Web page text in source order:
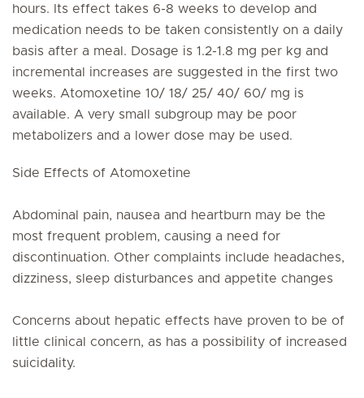
hours. Its effect takes 6-8 weeks to develop and
medication needs to be taken consistently on a daily
basis after a meal. Dosage is 1.2-1.8 mg per kg and
incremental increases are suggested in the first two
weeks. Atomoxetine 10/ 18/ 25/ 40/ 60/ mg is
available. A very small subgroup may be poor
metabolizers and a lower dose may be used.
Side Effects of Atomoxetine
Abdominal pain, nausea and heartburn may be the
most frequent problem, causing a need for
discontinuation. Other complaints include headaches,
dizziness, sleep disturbances and appetite changes
Concerns about hepatic effects have proven to be of
little clinical concern, as has a possibility of increased
suicidality.